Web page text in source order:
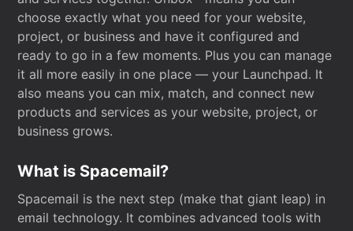
choose exactly what you need for your website,
project, or business and have it configured and
ready to go in a few moments. Plus you can manage
it all more easily in one place — your Launchpad. It
also means you can mix, match, and connect new
products and services as your website, project, or
business grows.
What is Spacemail?
Spacemail is the next step (make that giant leap) in
email technology. It combines advanced tools with